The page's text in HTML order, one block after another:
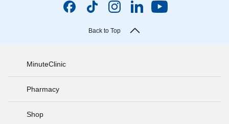
Back to Top
MinuteClinic
Pharmacy
Shop